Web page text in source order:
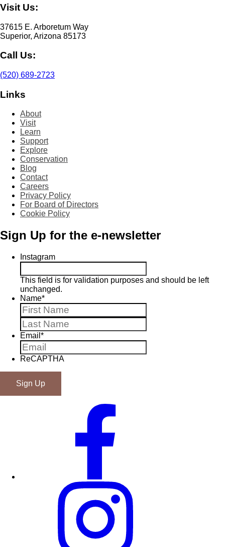
Visit Us:
37615 E. Arboretum Way
Superior, Arizona 85173
Call Us:
(520) 689-2723
Links
About
Visit
Learn
Support
Explore
Conservation
Blog
Contact
Careers
Privacy Policy
For Board of Directors
Cookie Policy
Sign Up for the e-newsletter
Instagram
This field is for validation purposes and should be left
unchanged.
Name*
Email *
ReCAPTHA